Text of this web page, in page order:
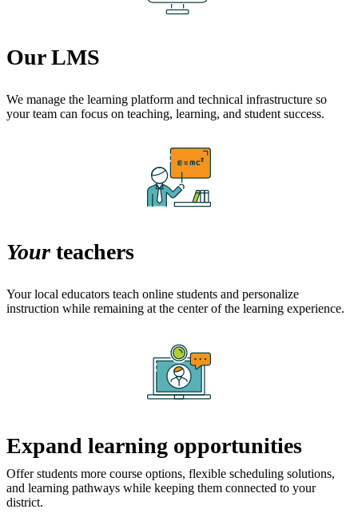
Our LMS
We manage the learning platform and technical infrastructure so
your team can focus on teaching, learning, and student success.
Your teachers
Your local educators teach online students and personalize
instruction while remaining at the center of the learning experience.
Expand learning opportunities
Offer students more course options, flexible scheduling solutions,
and learning pathways while keeping them connected to your
district.